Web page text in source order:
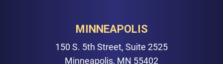
MINNEAPOLIS
150 S. 5th Street, Suite 2525
Minneapolis, MN 55402